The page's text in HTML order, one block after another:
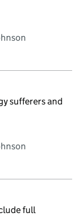
sufferers and
full